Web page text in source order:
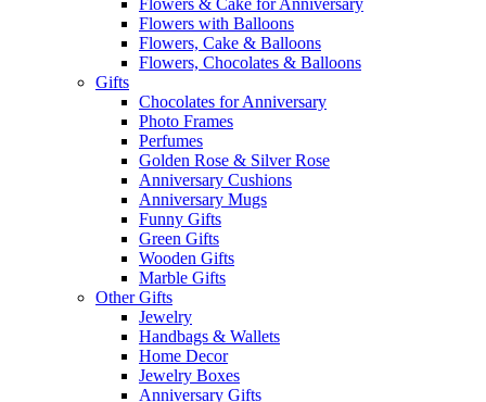
Flowers & Cake for Anniversary
Flowers with Balloons
Flowers, Cake & Balloons
Flowers, Chocolates & Balloons
Gifts
Chocolates for Anniversary
Photo Frames
Perfumes
Golden Rose & Silver Rose
Anniversary Cushions
Anniversary Mugs
Funny Gifts
Green Gifts
Wooden Gifts
Marble Gifts
Other Gifts
Jewelry
Handbags & Wallets
Home Decor
Jewelry Boxes
Anniversary Gifts